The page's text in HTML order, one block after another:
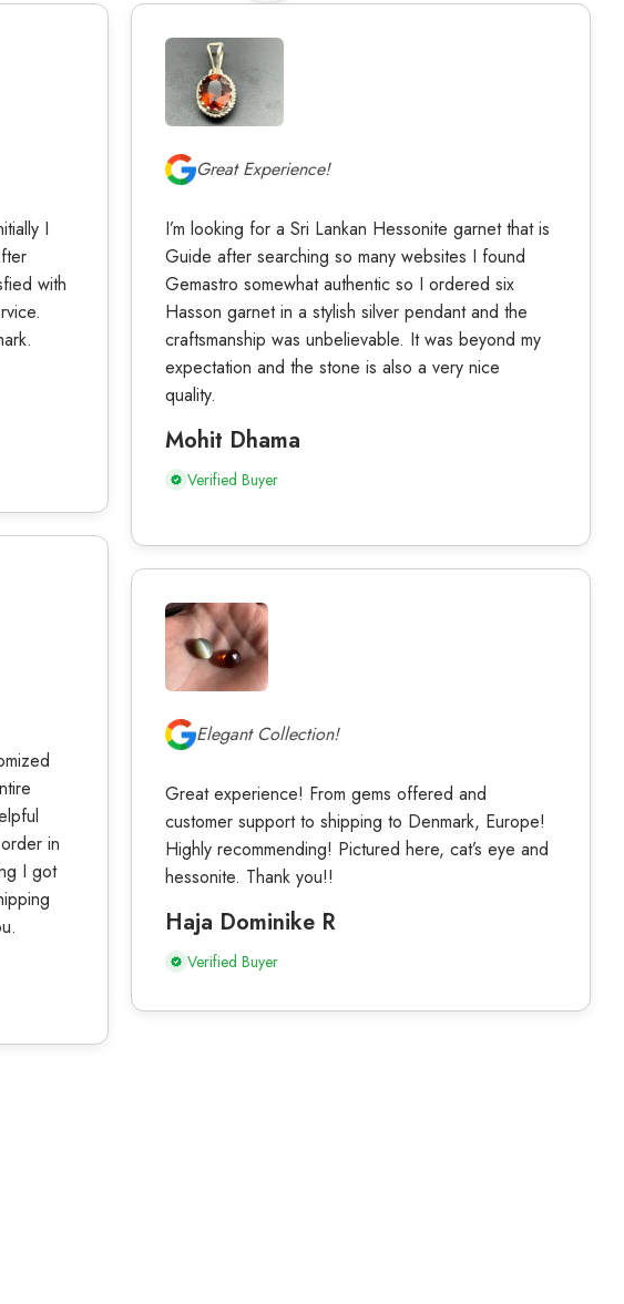
I
with
Great Experience!
I’m looking for a Sri Lankan Hessonite garnet that is
Guide after searching so many websites I found
Gemastro somewhat authentic so I ordered six
Hasson garnet in a stylish silver pendant and the
craftsmanship was unbelievable. It was beyond my
expectation and the stone is also a very nice
quality.
Mohit Dhama
Verified Buyer
in
I got
Elegant Collection!
Great experience! From gems offered and
customer support to shipping to Denmark, Europe!
Highly recommending! Pictured here, cat’s eye and
hessonite. Thank you!!
Haja Dominike R
Verified Buyer